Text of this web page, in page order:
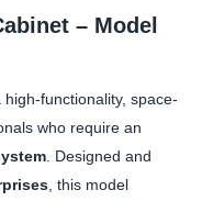
– Model
high-functionality, space-
who require an
. Designed and
, this model